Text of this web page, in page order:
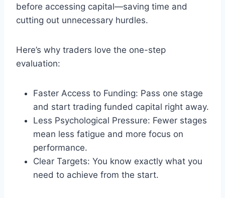
before accessing capital—saving time and
cutting out unnecessary hurdles.
Here’s why traders love the one-step
evaluation:
Faster Access to Funding: Pass one stage
and start trading funded capital right away.
Less Psychological Pressure: Fewer stages
mean less fatigue and more focus on
performance.
Clear Targets: You know exactly what you
need to achieve from the start.